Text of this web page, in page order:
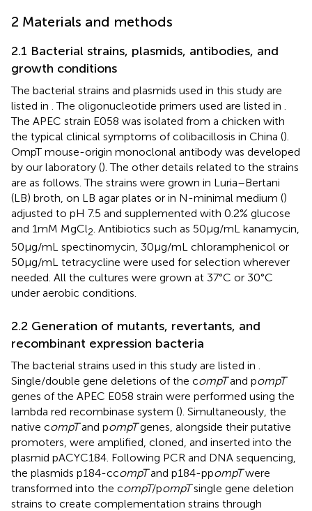
2 Materials and methods
2.1 Bacterial strains, plasmids, antibodies, and
growth conditions
The bacterial strains and plasmids used in this study are
listed in . The oligonucleotide primers used are listed in
The APEC strain E058 was isolated from a chicken with
the typical clinical symptoms of colibacillosis in China ().
OmpT mouse-origin monoclonal antibody was developed
by our laboratory (). The other details related to the strains
are as follows. The strains were grown in Luria–Bertani
(LB) broth, on LB agar plates or in N-minimal medium ()
adjusted to pH 7.5 and supplemented with 0.2% glucose
and 1 mM MgCl2 . Antibiotics such as 50 μg/mL kanamycin,
50 μg/mL spectinomycin, 30 μg/mL chloramphenicol or
50 μg/mL tetracycline were used for selection wherever
needed. All the cultures were grown at 37°C or 30°C
under aerobic conditions.
2.2 Generation of mutants, revertants, and
recombinant expression bacteria
The bacterial strains used in this study are listed in
Single/double gene deletions of the compTand pompT
genes of the APEC E058 strain were performed using the
lambda red recombinase system (). Simultaneously, the
native compTand pompTgenes, alongside their putative
promoters, were amplified, cloned, and inserted into the
plasmid pACYC184. Following PCR and DNA sequencing,
the plasmids p184-ccompTand p184-ppompTwere
transformed into the compT/pompTsingle gene deletion
strains to create complementation strains through